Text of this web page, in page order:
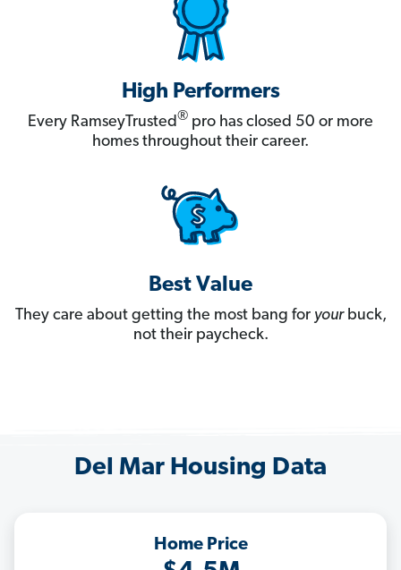
High Performers
Every RamseyTrusted® pro has closed 50 or more
homes throughout their career.
Best Value
They care about getting the most bang for yourbuck,
not their paycheck.
Del Mar Housing Data
Home Price